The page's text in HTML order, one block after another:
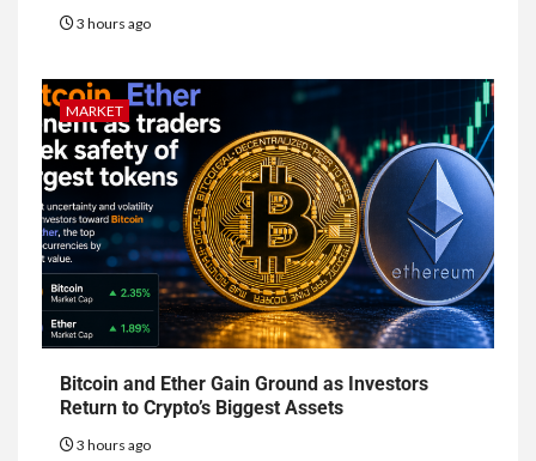
3 hours ago
MARKET
Bitcoin and Ether Gain Ground as Investors
Return to Crypto’s Biggest Assets
3 hours ago